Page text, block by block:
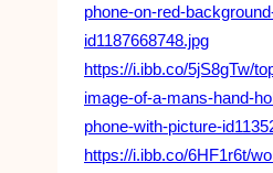
phone-on-red-
id1187668748.jpg
https://i.ibb.co/5jS8gTw/
image-of-a-mans-hand-
phone-with-picture-
https://i.ibb.co/6HF1r6t/